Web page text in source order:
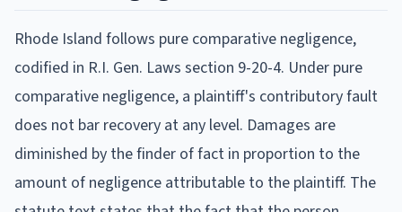
Rhode Island follows pure comparative negligence,
codified in R.I. Gen. Laws section 9-20-4. Under pure
comparative negligence, a plaintiff's contributory fault
does not bar recovery at any level. Damages are
diminished by the finder of fact in proportion to the
amount of negligence attributable to the plaintiff. The